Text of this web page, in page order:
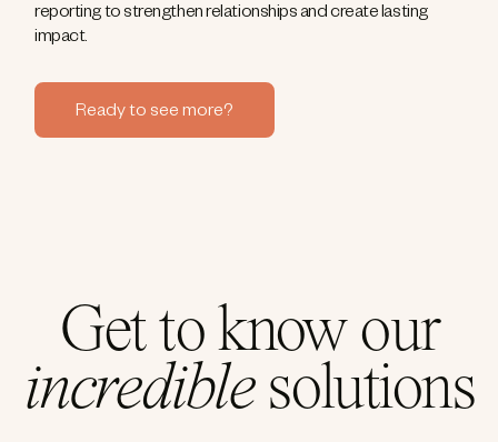
reporting to strengthen relationships and create lasting
impact.
Ready to see more?
Get to know our
incrediblesolutions